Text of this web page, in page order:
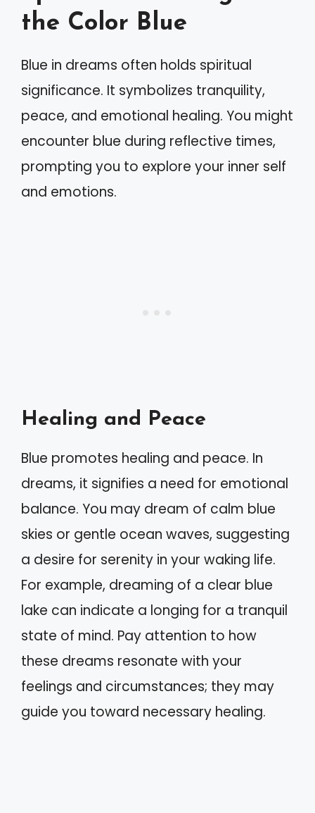
the Color Blue
Blue in dreams often holds spiritual
significance. It symbolizes tranquility,
peace, and emotional healing. You might
encounter blue during reflective times,
prompting you to explore your inner self
and emotions.
Healing and Peace
Blue promotes healing and peace. In
dreams, it signifies a need for emotional
balance. You may dream of calm blue
skies or gentle ocean waves, suggesting
a desire for serenity in your waking life.
For example, dreaming of a clear blue
lake can indicate a longing for a tranquil
state of mind. Pay attention to how
these dreams resonate with your
feelings and circumstances; they may
guide you toward necessary healing.